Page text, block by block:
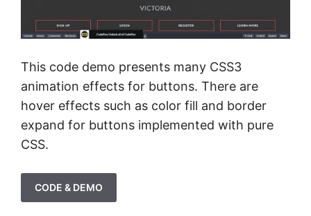
This code demo presents many CSS3
animation effects for buttons. There are
hover effects such as color fill and border
expand for buttons implemented with pure
CSS.
CODE & DEMO